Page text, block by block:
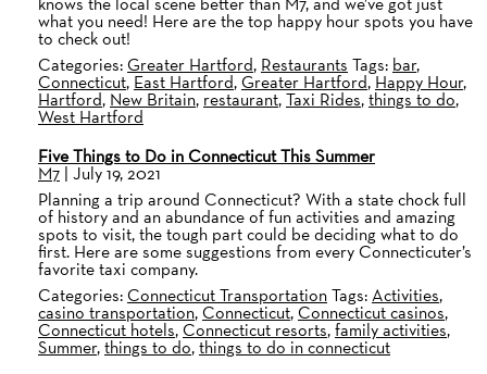
what you need! Here are the top happy hour spots you have
to check out!
Categories:Greater Hartford, Restaurants Tags: bar,
Connecticut, East Hartford,Greater Hartford, Happy Hour,
Hartford, New Britain, restaurant,Taxi Rides,things to do,
West Hartford
Five Things to Do in Connecticut This Summer
M7 | July 19, 2021
Planning a trip around Connecticut? With a state chock full
of history and an abundance of fun activities and amazing
spots to visit, the tough part could be deciding what to do
first. Here are some suggestions from every Connecticuter’s
favorite taxi company.
Categories:Connecticut TransportationTags:Activities,
casino transportation,Connecticut,Connecticut casinos,
Connecticut hotels,Connecticut resorts,family activities,
Summer,things to do,things to do in connecticut